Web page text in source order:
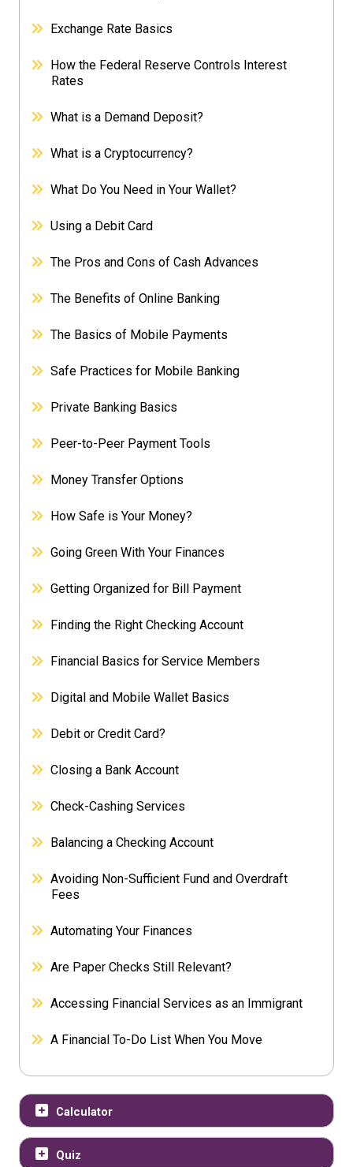
Exchange Rate Basics
How the Federal Reserve Controls Interest
Rates
What is a Demand Deposit?
What is a Cryptocurrency?
What Do You Need in Your Wallet?
Using a Debit Card
The Pros and Cons of Cash Advances
The Benefits of Online Banking
The Basics of Mobile Payments
Safe Practices for Mobile Banking
Private Banking Basics
Peer-to-Peer Payment Tools
Money Transfer Options
How Safe is Your Money?
Going Green With Your Finances
Getting Organized for Bill Payment
Finding the Right Checking Account
Financial Basics for Service Members
Digital and Mobile Wallet Basics
Debit or Credit Card?
Closing a Bank Account
Check-Cashing Services
Balancing a Checking Account
Avoiding Non-Sufficient Fund and Overdraft
Fees
Automating Your Finances
Are Paper Checks Still Relevant?
Accessing Financial Services as an Immigrant
A Financial To-Do List When You Move
Calculator
Quiz